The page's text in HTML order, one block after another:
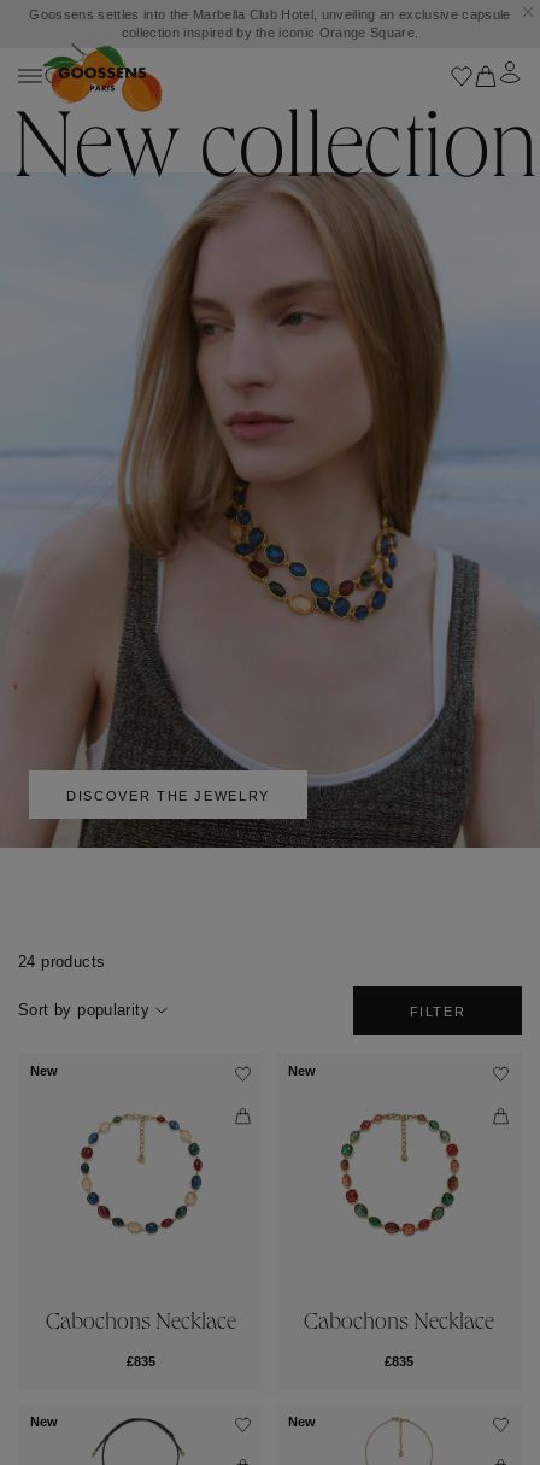
Goossens settles into the Marbella Club Hotel, unveiling an exclusive capsule
collection inspired by the iconic Orange Square.
New collection
DISCOVER THE JEWELRY
24 products
Sort by popularity FILTER
New
Cabochons Necklace
£835
New
Cabochons Necklace
£835
New New